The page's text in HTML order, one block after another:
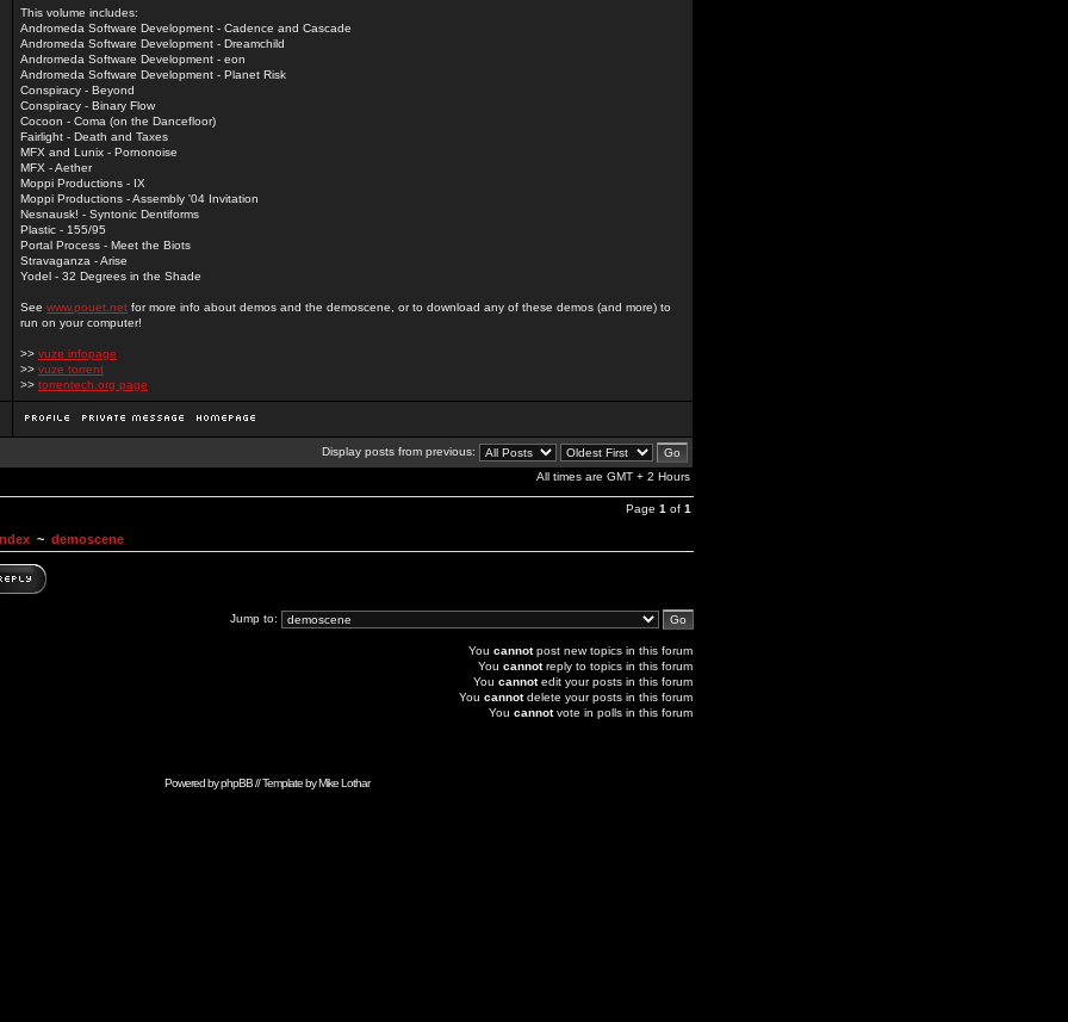
This volume includes:
Andromeda Software Development - Cadence and Cascade
Andromeda Software Development - Dreamchild
Andromeda Software Development - eon
Andromeda Software Development - Planet Risk
Conspiracy - Beyond
Conspiracy - Binary Flow
Cocoon - Coma (on the Dancefloor)
Fairlight - Death and Taxes
MFX and Lunix - Pornonoise
MFX - Aether
Moppi Productions - IX
Moppi Productions - Assembly '04 Invitation
Nesnausk! - Syntonic Dentiforms
Plastic - 155/95
Portal Process - Meet the Biots
Stravaganza - Arise
Yodel - 32 Degrees in the Shade
See www.pouet.net for more info about demos and the demoscene, or to download any of these demos (and more) to
run on your computer!
>> vuze infopage
>> vuze torrent
>> torrentech.org page
Display posts from previous:
All times are GMT + 2 Hours
Page 1 of 1
~ demoscene
Jump to:
You cannotpost new topics in this forum
You cannotreply to topics in this forum
You cannotedit your posts in this forum
You cannotdelete your posts in this forum
You cannotvote in polls in this forum
Powered byphpBB// Template byMike Lothar